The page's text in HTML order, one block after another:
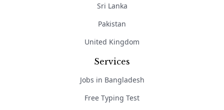
Sri Lanka
Pakistan
United Kingdom
Services
Jobs in Bangladesh
Free Typing Test